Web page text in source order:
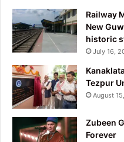
Railway
New
historic
July 16,
Tezpur
August
Zubeen
Forever